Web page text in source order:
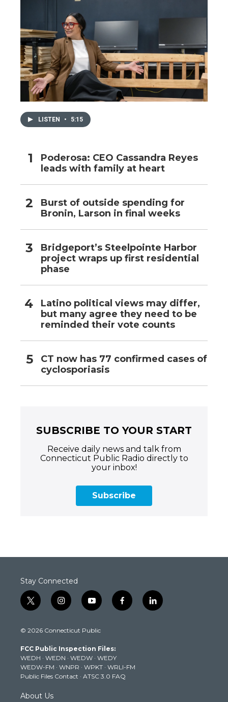
LISTEN • 5:15
Poderosa: CEO Cassandra Reyes
leads with family at heart
Burst of outside spending for
Bronin, Larson in final weeks
Bridgeport’s Steelpointe Harbor
project wraps up first residential
phase
Latino political views may differ,
but many agree they need to be
reminded their vote counts
CT now has 77 confirmed cases of
cyclosporiasis
SUBSCRIBE TO YOUR START
Receive daily news and talk from
Connecticut Public Radio directly to
your inbox!
Subscribe
Stay Connected
t
w
t
e
r
i
n
t
g
r
a
m
y
o
t
b
e
f
a
k
l
i
© 2026 Connecticut Public
FCC Public Inspection Files:
WEDH · WEDN · WEDW · WEDY
WEDW-FM · WNPR · WPKT · WRLI-FM
Public Files Contact · ATSC 3.0 FAQ
About Us